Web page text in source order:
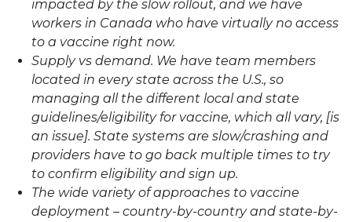
impacted by the slow rollout, and we have
workers in Canada who have virtually no access
to a vaccine right now.
Supply vs demand. We have team members
located in every state across the U.S., so
managing all the different local and state
guidelines/eligibility for vaccine, which all vary, [is
an issue]. State systems are slow/crashing and
providers have to go back multiple times to try
to confirm eligibility and sign up.
The wide variety of approaches to vaccine
deployment – country-by-country and state-by-